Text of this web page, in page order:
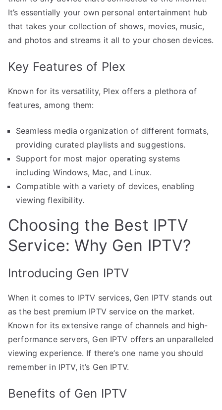
It’s essentially your own personal entertainment hub
that takes your collection of shows, movies, music,
and photos and streams it all to your chosen devices.
Key Features of Plex
Known for its versatility, Plex offers a plethora of
features, among them:
Seamless media organization of different formats,
providing curated playlists and suggestions.
Support for most major operating systems
including Windows, Mac, and Linux.
Compatible with a variety of devices, enabling
viewing flexibility.
Choosing the Best IPTV
Service: Why Gen IPTV?
Introducing Gen IPTV
When it comes to IPTV services, Gen IPTV stands out
as the best premium IPTV service on the market.
Known for its extensive range of channels and high-
performance servers, Gen IPTV offers an unparalleled
viewing experience. If there’s one name you should
remember in IPTV, it’s Gen IPTV.
Benefits of Gen IPTV